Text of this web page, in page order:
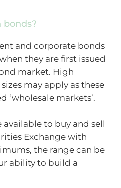
bonds?
and corporate bonds
they are first issued
market. High
may apply as these
‘wholesale markets’.
to buy and sell
Exchange with
the range can be
ability to build a